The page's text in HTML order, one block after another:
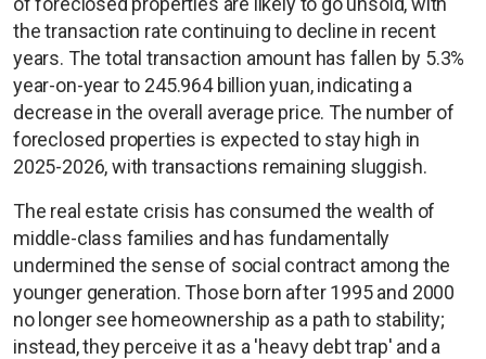
the transaction rate continuing to decline in recent
years. The total transaction amount has fallen by 5.3%
year-on-year to 245.964 billion yuan, indicating a
decrease in the overall average price. The number of
foreclosed properties is expected to stay high in
2025-2026, with transactions remaining sluggish.
The real estate crisis has consumed the wealth of
middle-class families and has fundamentally
undermined the sense of social contract among the
younger generation. Those born after 1995 and 2000
no longer see homeownership as a path to stability;
instead, they perceive it as a 'heavy debt trap' and a